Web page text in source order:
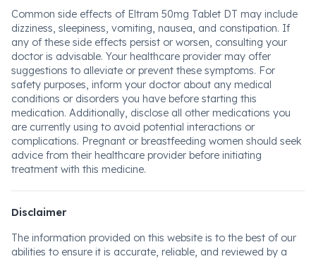
Common side effects of Eltram 50mg Tablet DT may include
dizziness, sleepiness, vomiting, nausea, and constipation. If
any of these side effects persist or worsen, consulting your
doctor is advisable. Your healthcare provider may offer
suggestions to alleviate or prevent these symptoms. For
safety purposes, inform your doctor about any medical
conditions or disorders you have before starting this
medication. Additionally, disclose all other medications you
are currently using to avoid potential interactions or
complications. Pregnant or breastfeeding women should seek
advice from their healthcare provider before initiating
treatment with this medicine.
Disclaimer
The information provided on this website is to the best of our
abilities to ensure it is accurate, reliable, and reviewed by a